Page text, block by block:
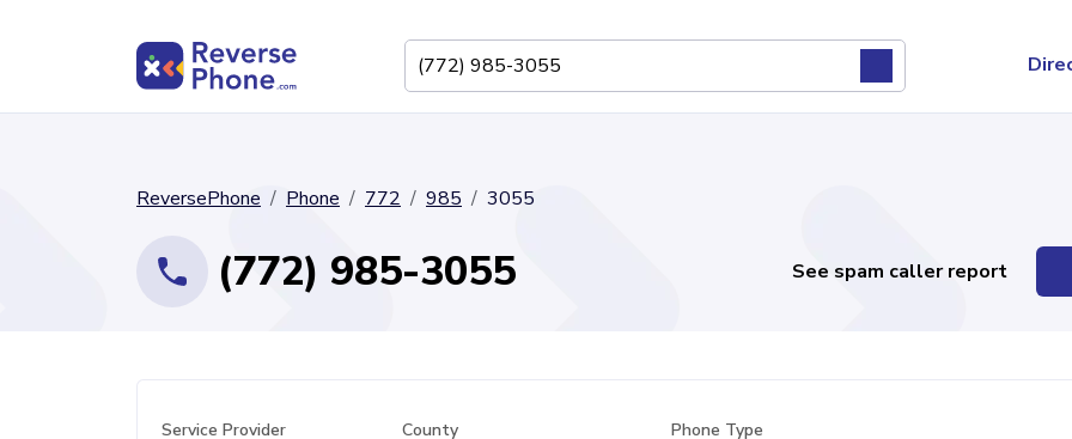
ReversePhone Phone 772 985 3055
(772) 985-3055 See spam caller report
Service Provider County Phone Type